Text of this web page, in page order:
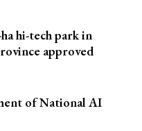
hi-tech park in
approved
of National AI